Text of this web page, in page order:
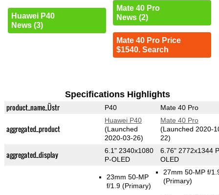
Huawei P40
News (3)
Mate 40 Pro
News (2)
Mate 40 Pro Price
$1540. Search
Specifications Highlights
product_name_Üstr P40 Mate 40 Pro
aggregated_product
Huawei P40
(Launched
2020-03-26)
Mate 40 Pro
(Launched 2020-
22)
aggregated_display
6.1" 2340x1080
P-OLED
6.76" 2772x1344
OLED
23mm 50-MP
f/1.9(Primary)
27mm 50-MP f/
(Primary)